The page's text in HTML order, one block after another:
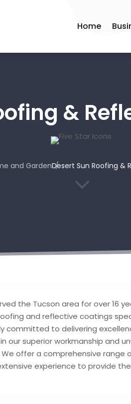
Home
&
and GardenDesert Sun Roofing &
3
the Tucson area for over 16
and reflective coatings
committed to delivering
our superior workmanship and
offer a comprehensive range
experience to provide